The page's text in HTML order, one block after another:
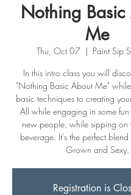
Nothing
Me
Thu, Oct 07
  |
Paint Sip
In this intro class you will
"Nothing Basic About Me"
basic techniques to creating
All while engaging in some
new people, while sipping on
beverage. It's the perfect
Grown and Sexy.
Registration is